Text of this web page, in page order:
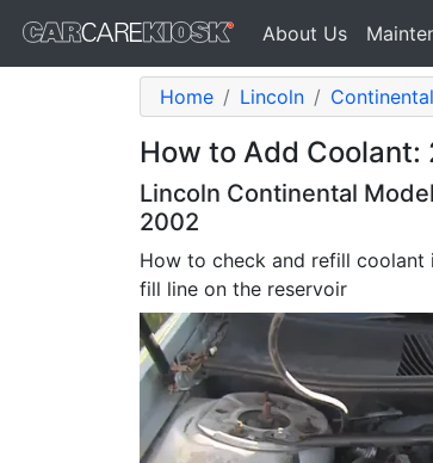
About Us
Home Lincoln
How to Add
Lincoln Continental
2002
How to check and refill
fill line on the reservoir